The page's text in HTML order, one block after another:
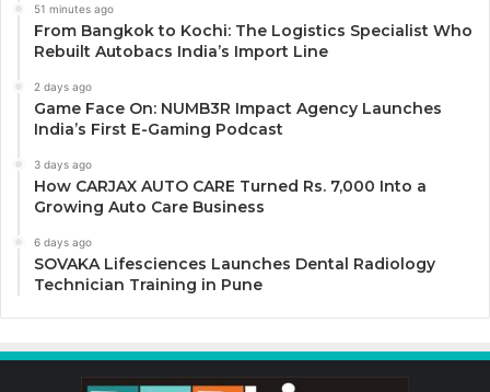
51 minutes ago
From Bangkok to Kochi: The Logistics Specialist Who
Rebuilt Autobacs India’s Import Line
2 days ago
Game Face On: NUMB3R Impact Agency Launches
India’s First E-Gaming Podcast
3 days ago
How CARJAX AUTO CARE Turned Rs. 7,000 Into a
Growing Auto Care Business
6 days ago
SOVAKA Lifesciences Launches Dental Radiology
Technician Training in Pune